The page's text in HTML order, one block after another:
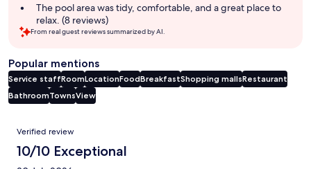
The pool area was tidy, comfortable, and a great place to
relax. (8 reviews)
From real guest reviews summarized by AI.
Popular mentions
Service staffRoomLocationFoodBreakfastShopping mallsRestaurant
BathroomTownsView
Reviews
Verified review
10/10 Exceptional